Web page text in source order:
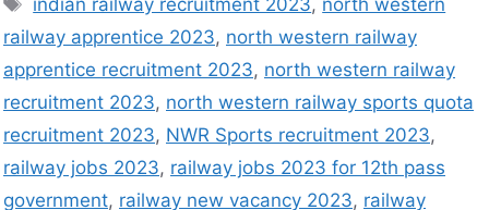
indian railway recruitment 2023, north western
railway apprentice 2023, north western railway
apprentice recruitment 2023, north western railway
recruitment 2023, north western railway sports quota
recruitment 2023, NWR Sports recruitment 2023,
railway jobs 2023, railway jobs 2023 for 12th pass
government, railway new vacancy 2023, railway